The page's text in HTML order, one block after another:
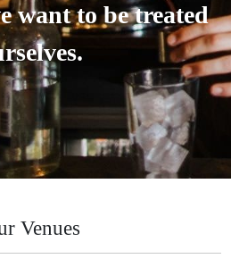
want to be treated
Venues